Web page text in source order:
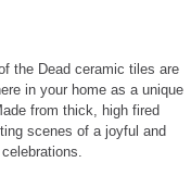
the Dead ceramic tiles are
in your home as a unique
from thick, high fired
scenes of a joyful and